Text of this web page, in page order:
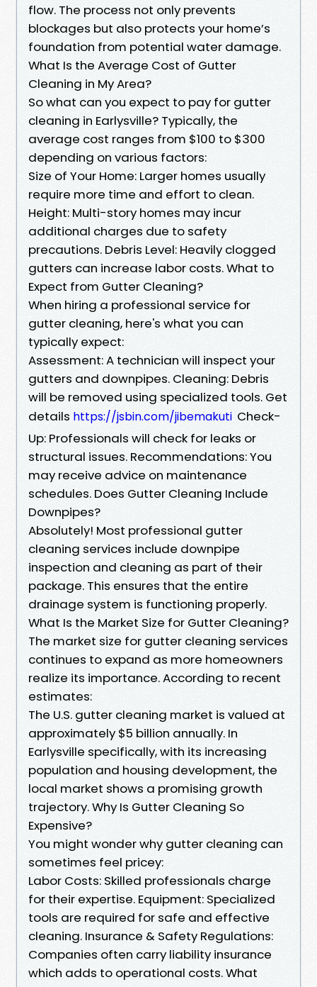
flow. The process not only prevents
blockages but also protects your home’s
foundation from potential water damage.
What Is the Average Cost of Gutter
Cleaning in My Area?
So what can you expect to pay for gutter
cleaning in Earlysville? Typically, the
average cost ranges from $100 to $300
depending on various factors:
Size of Your Home: Larger homes usually
require more time and effort to clean.
Height: Multi-story homes may incur
additional charges due to safety
precautions. Debris Level: Heavily clogged
gutters can increase labor costs. What to
Expect from Gutter Cleaning?
When hiring a professional service for
gutter cleaning, here's what you can
typically expect:
Assessment: A technician will inspect your
gutters and downpipes. Cleaning: Debris
will be removed using specialized tools. Get
details https://jsbin.com/jibemakuti Check-
Up: Professionals will check for leaks or
structural issues. Recommendations: You
may receive advice on maintenance
schedules. Does Gutter Cleaning Include
Downpipes?
Absolutely! Most professional gutter
cleaning services include downpipe
inspection and cleaning as part of their
package. This ensures that the entire
drainage system is functioning properly.
What Is the Market Size for Gutter Cleaning?
The market size for gutter cleaning services
continues to expand as more homeowners
realize its importance. According to recent
estimates:
The U.S. gutter cleaning market is valued at
approximately $5 billion annually. In
Earlysville specifically, with its increasing
population and housing development, the
local market shows a promising growth
trajectory. Why Is Gutter Cleaning So
Expensive?
You might wonder why gutter cleaning can
sometimes feel pricey:
Labor Costs: Skilled professionals charge
for their expertise. Equipment: Specialized
tools are required for safe and effective
cleaning. Insurance & Safety Regulations:
Companies often carry liability insurance
which adds to operational costs. What